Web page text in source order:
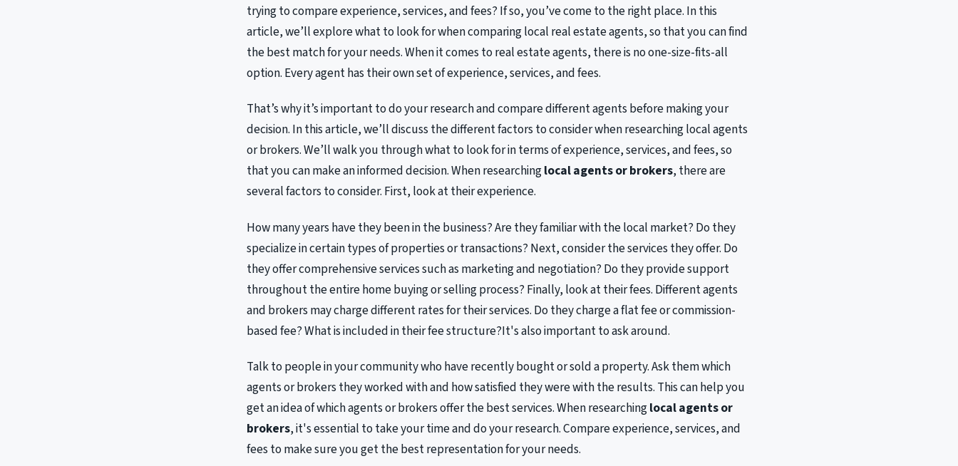
trying to compare experience, services, and fees? If so, you’ve come to the right place. In this
article, we’ll explore what to look for when comparing local real estate agents, so that you can find
the best match for your needs. When it comes to real estate agents, there is no one-size-fits-all
option. Every agent has their own set of experience, services, and fees.
That’s why it’s important to do your research and compare different agents before making your
decision. In this article, we’ll discuss the different factors to consider when researching local agents
or brokers. We’ll walk you through what to look for in terms of experience, services, and fees, so
that you can make an informed decision. When researchinglocal agents or brokers, there are
several factors to consider. First, look at their experience.
How many years have they been in the business? Are they familiar with the local market? Do they
specialize in certain types of properties or transactions? Next, consider the services they offer. Do
they offer comprehensive services such as marketing and negotiation? Do they provide support
throughout the entire home buying or selling process? Finally, look at their fees. Different agents
and brokers may charge different rates for their services. Do they charge a flat fee or commission-
based fee? What is included in their fee structure?It's also important to ask around.
Talk to people in your community who have recently bought or sold a property. Ask them which
agents or brokers they worked with and how satisfied they were with the results. This can help you
get an idea of which agents or brokers offer the best services. When researchinglocal agents or
brokers, it's essential to take your time and do your research. Compare experience, services, and
fees to make sure you get the best representation for your needs.